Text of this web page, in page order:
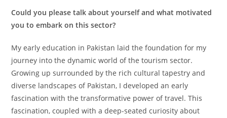
Could you please talk about yourself and what motivated
you to embark on this sector?
My early education in Pakistan laid the foundation for my
journey into the dynamic world of the tourism sector.
Growing up surrounded by the rich cultural tapestry and
diverse landscapes of Pakistan, I developed an early
fascination with the transformative power of travel. This
fascination, coupled with a deep-seated curiosity about